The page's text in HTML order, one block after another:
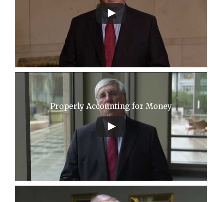
Properly Accounting for Money